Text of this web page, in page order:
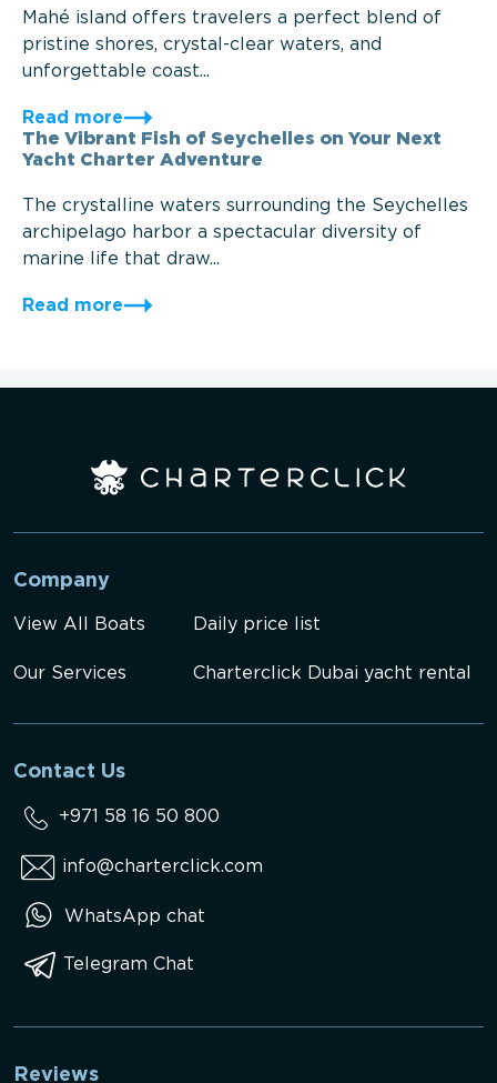
Mahé island offers travelers a perfect blend of
pristine shores, crystal-clear waters, and
unforgettable coast...
Read more
The Vibrant Fish of Seychelles on Your Next
Yacht Charter Adventure
The crystalline waters surrounding the Seychelles
archipelago harbor a spectacular diversity of
marine life that draw...
Read more
Company
View All Boats Daily price list
Our Services Charterclick Dubai yacht rental
Contact Us
+971 58 16 50 800
info@charterclick.com
WhatsApp chat
Telegram Chat
Reviews